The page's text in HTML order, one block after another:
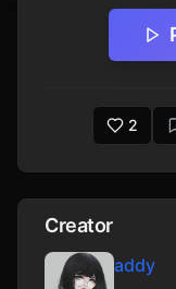
operation to
Enforcer patrols,
rallying the
ever. This isn't
anymore—it's
2
Creator
addy